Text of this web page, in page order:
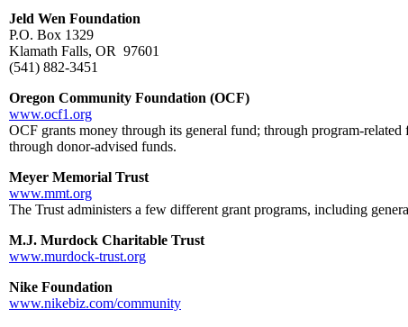
Jeld Wen Foundation
P.O. Box 1329
Klamath Falls, OR 97601
(541) 882-3451
Oregon Community Foundation (OCF)
www.ocf1.org
OCF grants money through its general fund; through program-
through donor-advised funds.
Meyer Memorial Trust
www.mmt.org
The Trust administers a few different grant programs, including
M.J. Murdock Charitable Trust
www.murdock-trust.org
Nike Foundation
www.nikebiz.com/community